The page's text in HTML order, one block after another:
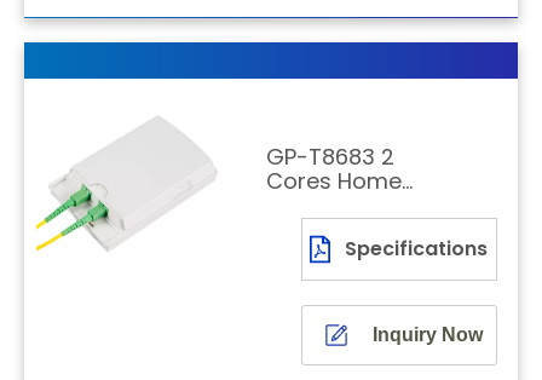
GP-T8683 2
Cores Home
Specifications
Inquiry Now